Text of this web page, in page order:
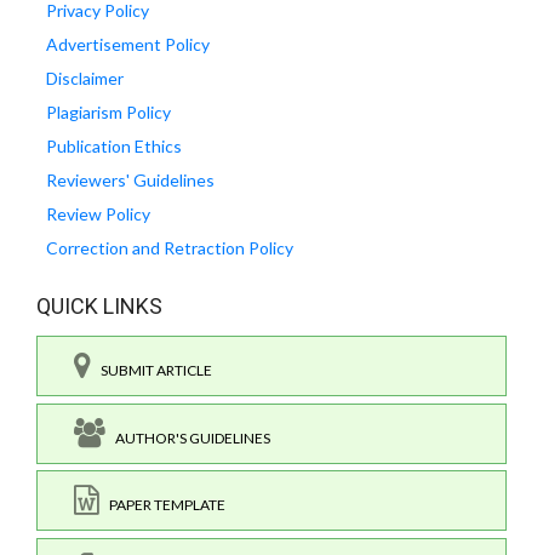
Privacy Policy
Advertisement Policy
Disclaimer
Plagiarism Policy
Publication Ethics
Reviewers' Guidelines
Review Policy
Correction and Retraction Policy
QUICK LINKS
SUBMIT ARTICLE
AUTHOR'S GUIDELINES
PAPER TEMPLATE